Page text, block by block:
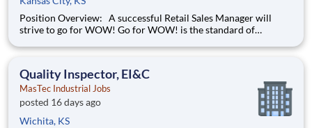
Position Overview: A successful Retail Sales Manager will
strive to go for WOW! Go for WOW! is the standard of
customer right and looking for opportunities to go above and
Quality Inspector, EI&C
MasTec Industrial Jobs
posted 16 days ago
Wichita, KS